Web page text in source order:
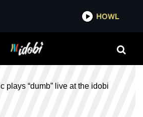
HOWL
plays “dumb” live at the idobi